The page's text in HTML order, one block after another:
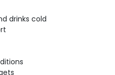
drinks cold